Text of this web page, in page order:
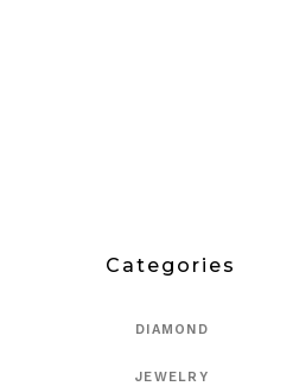
Categories
DIAMOND
JEWELRY